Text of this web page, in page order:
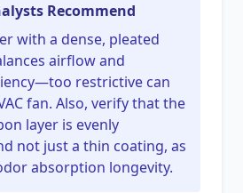
Recommend
with a dense, pleated
airflow and
restrictive can
fan. Also, verify that the
layer is evenly
not just a thin coating, as
absorption longevity.